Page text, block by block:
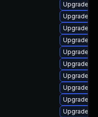
Upgrade
Upgrade
Upgrade
Upgrade
Upgrade
Upgrade
Upgrade
Upgrade
Upgrade
Upgrade